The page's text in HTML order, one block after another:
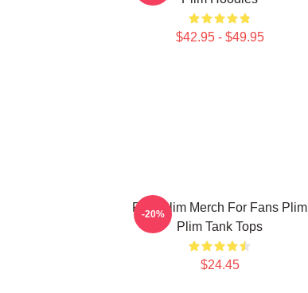
$42.95 - $49.95
Plim Plim Merch For Fans Plim
Plim Tank Tops
$24.45
-20%